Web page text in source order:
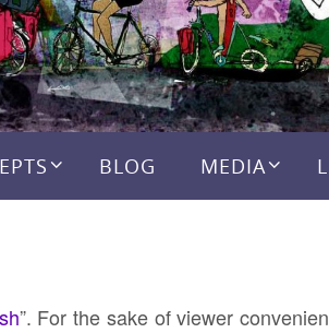
BLOG MEDIA
”. For the sake of viewer